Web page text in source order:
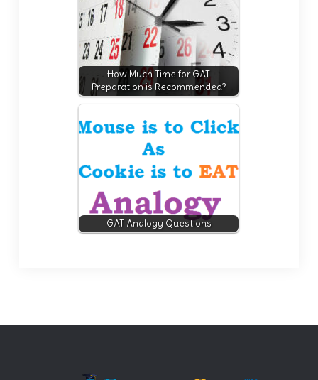
How Much Time for GAT
Preparation is Recommended?
GAT Analogy Questions